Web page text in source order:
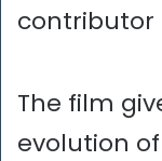
contributor
The film
evolution